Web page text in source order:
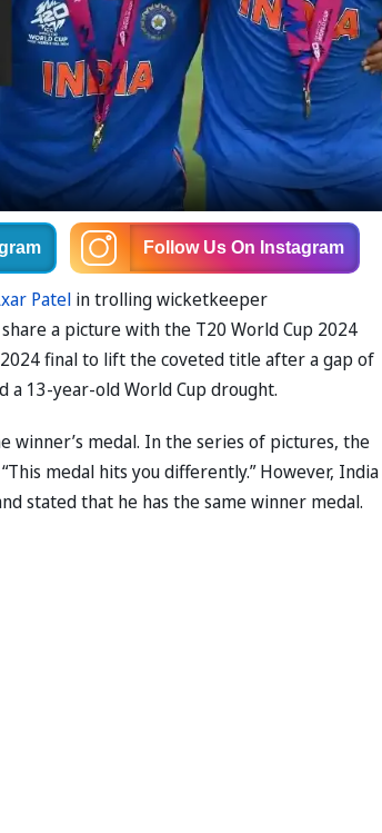
Follow Us On Instagram
Patel in trolling wicketkeeper
a picture with the T20 World Cup 2024
final to lift the coveted title after a gap of
a 13-year-old World Cup drought.
medal. In the series of pictures, the
medal hits you differently.” However, India
stated that he has the same winner medal.